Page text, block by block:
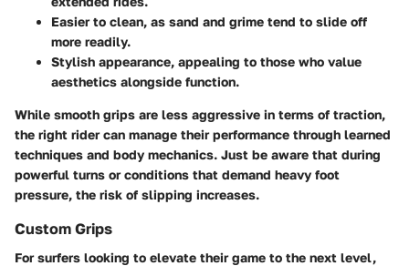
Easier to clean, as sand and grime tend to slide off
more readily.
Stylish appearance, appealing to those who value
aesthetics alongside function.
While smooth grips are less aggressive in terms of traction,
the right rider can manage their performance through learned
techniques and body mechanics. Just be aware that during
powerful turns or conditions that demand heavy foot
pressure, the risk of slipping increases.
Custom Grips
For surfers looking to elevate their game to the next level,